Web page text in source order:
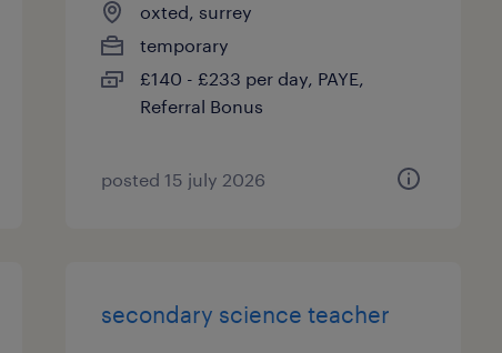
oxted, surrey
temporary
£140 - £233 per day, PAYE,
Referral Bonus
posted 15 july 2026
secondary science teacher